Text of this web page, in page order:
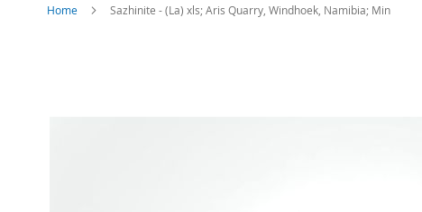
Home Sazhinite - (La) xls; Aris Quarry, Windhoek, Namibia; Min